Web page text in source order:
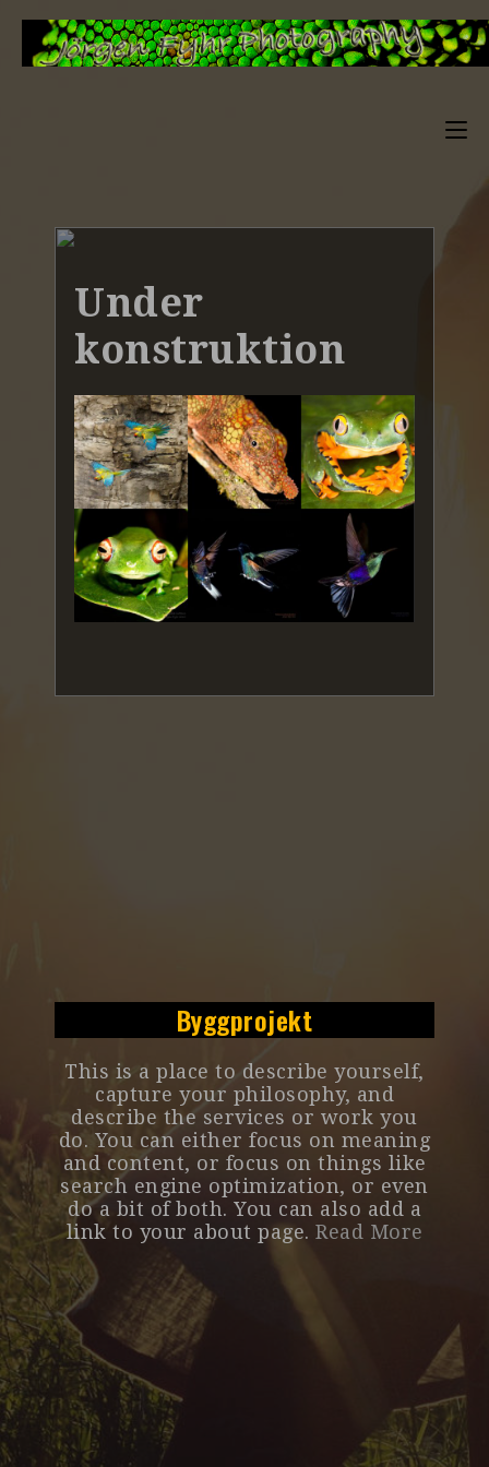
Under
konstruktion
Byggprojekt
This is a place to describe yourself,
capture your philosophy, and
describe the services or work you
do. You can either focus on meaning
and content, or focus on things like
search engine optimization, or even
do a bit of both. You can also add a
link to your about page. Read More